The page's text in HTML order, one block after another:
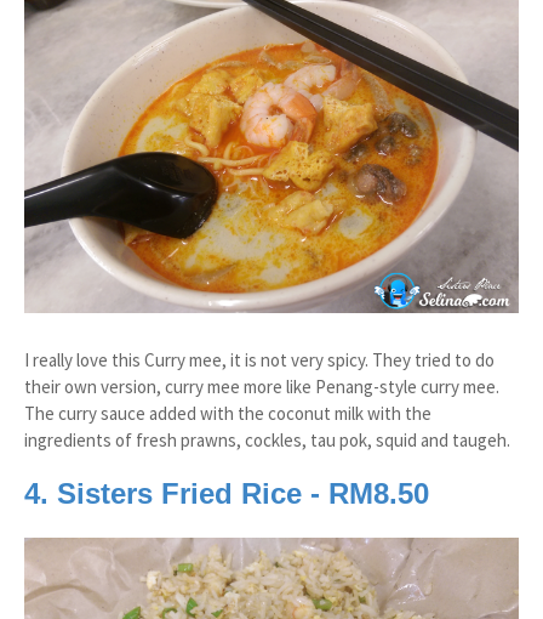
I really love this Curry mee, it is not very spicy. They tried to do
their own version, curry mee more like Penang-style curry mee.
The curry sauce added with the coconut milk with the
ingredients of fresh prawns, cockles, tau pok, squid and taugeh.
4. Sisters Fried Rice - RM8.50